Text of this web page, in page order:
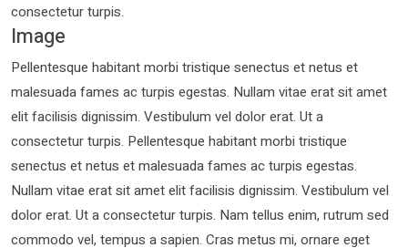
consectetur turpis.
Image
Pellentesque habitant morbi tristique senectus et netus et
malesuada fames ac turpis egestas. Nullam vitae erat sit amet
elit facilisis dignissim. Vestibulum vel dolor erat. Ut a
consectetur turpis. Pellentesque habitant morbi tristique
senectus et netus et malesuada fames ac turpis egestas.
Nullam vitae erat sit amet elit facilisis dignissim. Vestibulum vel
dolor erat. Ut a consectetur turpis. Nam tellus enim, rutrum sed
commodo vel, tempus a sapien. Cras metus mi, ornare eget